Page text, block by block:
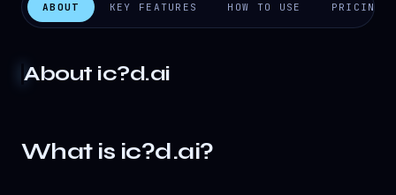
ABOUT KEY FEATURES HOW TO USE PRICING
About ic?d.ai
What is ic?d.ai?